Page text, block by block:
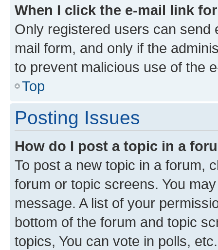
When I click the e-mail link
Only registered users can send
mail form, and only if the
to prevent malicious use of the
Top
Posting Issues
How do I post a topic in a
To post a new topic in a forum,
forum or topic screens. You
message. A list of your
bottom of the forum and topic
topics, You can vote in polls, etc.